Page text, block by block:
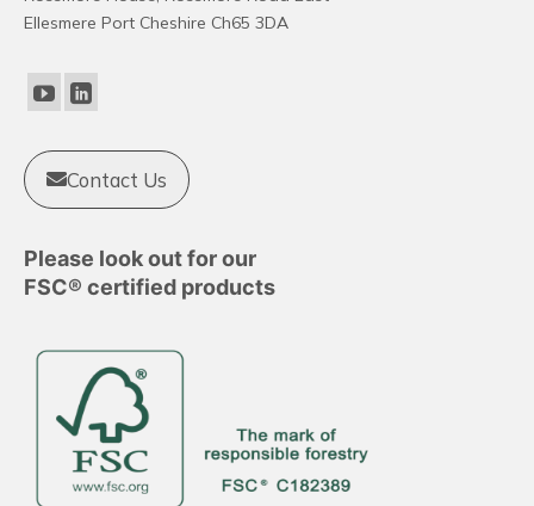
Ellesmere Port Cheshire Ch65 3DA
Contact Us
Please look out for our
FSC® certified products